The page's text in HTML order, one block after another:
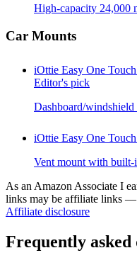
High-capacity 24,000
Car Mounts
iOttie Easy One
Editor's pick
Dashboard/
iOttie Easy One
Vent mount with built-
As an Amazon Associate I
links may be affiliate links —
Affiliate disclosure
Frequently asked